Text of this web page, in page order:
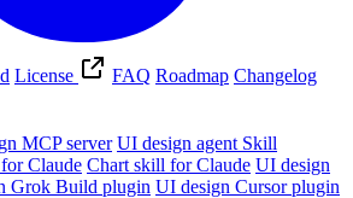
License FAQ Roadmap Changelog
MCP server UI design agent Skill
Claude Chart skill for Claude UI design
Grok Build plugin UI design Cursor plugin